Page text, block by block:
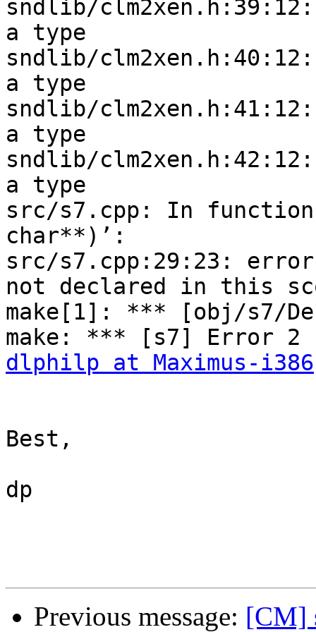
sndlib/
a type
sndlib/
a type
sndlib/
a type
sndlib/
a type
src/s7.cpp: In
char**)’:
src/s7.cpp:29:23:
not declared in this
make[1]: *** [obj/s7/
dlphilp at Maximus-i386
Best,
dp
Previous message: [CM]